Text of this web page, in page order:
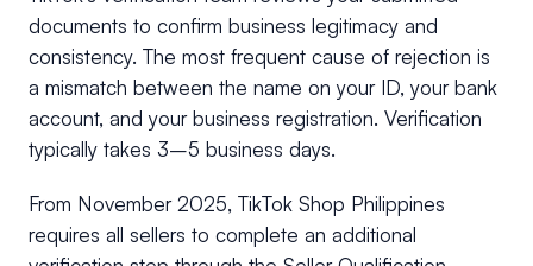
documents to confirm business legitimacy and
consistency. The most frequent cause of rejection is
a mismatch between the name on your ID, your bank
account, and your business registration. Verification
typically takes 3–5 business days.
From November 2025, TikTok Shop Philippines
requires all sellers to complete an additional